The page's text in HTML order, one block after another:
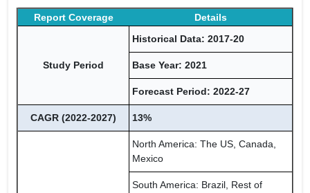
Report Coverage Details
Study Period
Historical Data: 2017-20
Base Year: 2021
Forecast Period: 2022-27
CAGR (2022-2027) 13%
North America: The US, Canada,
Mexico
South America: Brazil, Rest of